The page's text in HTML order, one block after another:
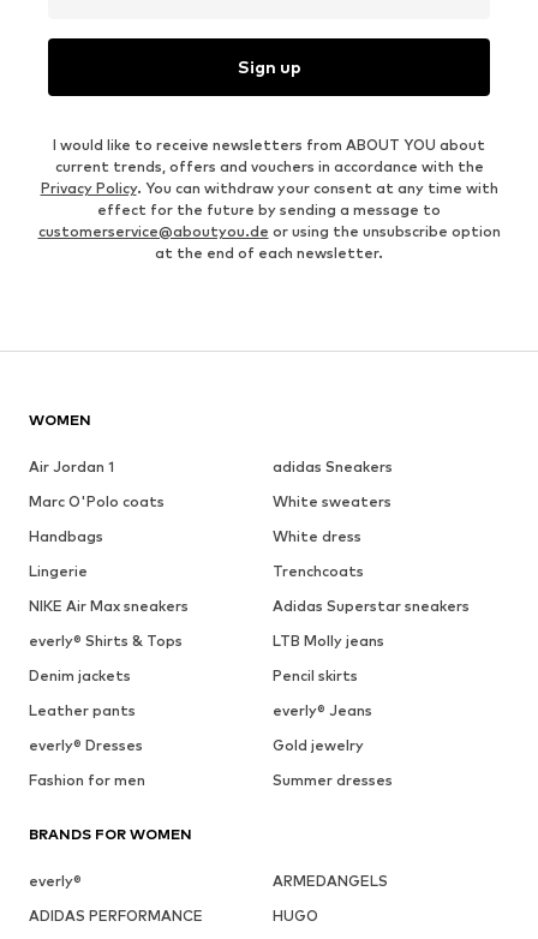
Sign up
I would like to receive newsletters from ABOUT YOU about
current trends, offers and vouchers in accordance with the
Privacy Policy. You can withdraw your consent at any time with
effect for the future by sending a message to
customerservice@aboutyou.de or using the unsubscribe option
at the end of each newsletter.
WOMEN
Air Jordan 1
adidas Sneakers
Marc O'Polo coats
White sweaters
Handbags
White dress
Lingerie
Trenchcoats
NIKE Air Max sneakers
Adidas Superstar sneakers
everly® Shirts & Tops
LTB Molly jeans
Denim jackets
Pencil skirts
Leather pants
everly® Jeans
everly® Dresses
Gold jewelry
Fashion for men
Summer dresses
BRANDS FOR WOMEN
everly®
ARMEDANGELS
ADIDAS PERFORMANCE
HUGO